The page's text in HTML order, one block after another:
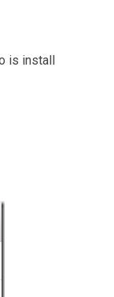
is install